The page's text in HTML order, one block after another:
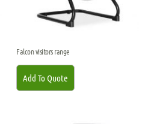
Falcon visitors range
Add To Quote